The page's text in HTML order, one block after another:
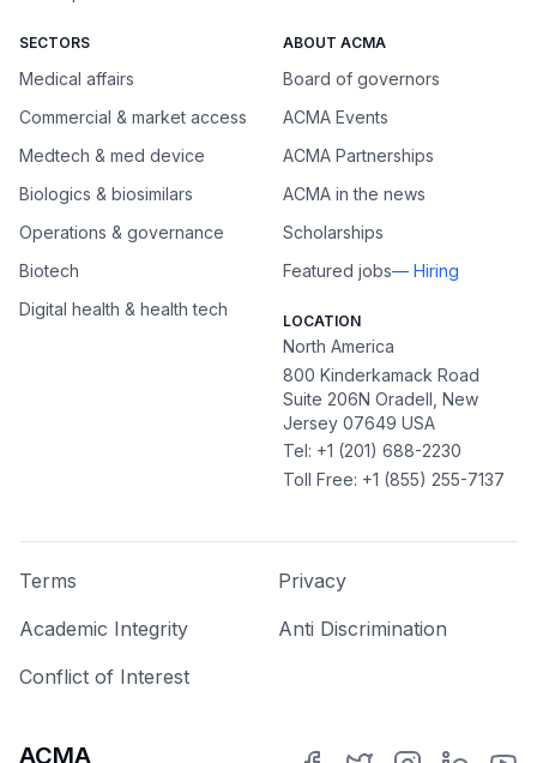
SECTORS
Medical affairs
Commercial & market access
Medtech & med device
Biologics & biosimilars
Operations & governance
Biotech
Digital health & health tech
ABOUT ACMA
Board of governors
ACMA Events
ACMA Partnerships
ACMA in the news
Scholarships
Featured jobs— Hiring
LOCATION
North America
800 Kinderkamack Road
Suite 206N Oradell, New
Jersey 07649 USA
Tel: +1 (201) 688-2230
Toll Free: +1 (855) 255-7137
Terms
Privacy
Academic Integrity
Anti Discrimination
Conflict of Interest
ACMA